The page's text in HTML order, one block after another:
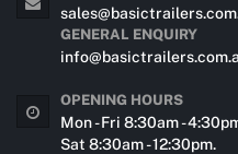
GENERAL ENQUIRY
OPENING HOURS
Mon - Fri 8:30am -
Sat 8:30am - 12:30pm.